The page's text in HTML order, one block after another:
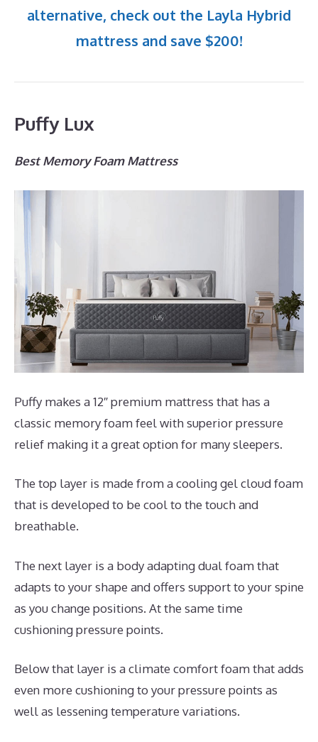
alternative, check out the Layla Hybrid
mattress and save $200!
Puffy Lux
Best Memory Foam Mattress
Puffy makes a 12″ premium mattress that has a
classic memory foam feel with superior pressure
relief making it a great option for many sleepers.
The top layer is made from a cooling gel cloud foam
that is developed to be cool to the touch and
breathable.
The next layer is a body adapting dual foam that
adapts to your shape and offers support to your spine
as you change positions. At the same time
cushioning pressure points.
Below that layer is a climate comfort foam that adds
even more cushioning to your pressure points as
well as lessening temperature variations.